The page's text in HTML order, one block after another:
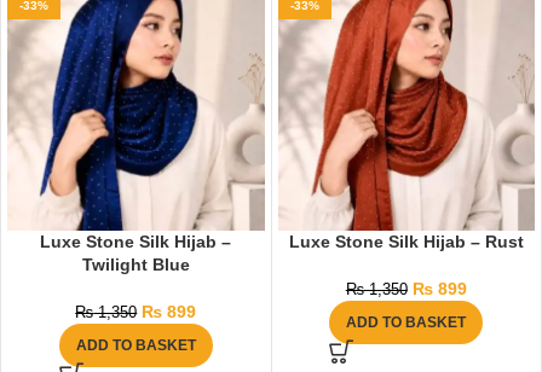
-33%
Luxe Stone Silk Hijab –
Twilight Blue
₨1,350 ₨ 899
ADD TO BASKET
-33%
Luxe Stone Silk Hijab – Rust
₨1,350 ₨899
ADD TO BASKET